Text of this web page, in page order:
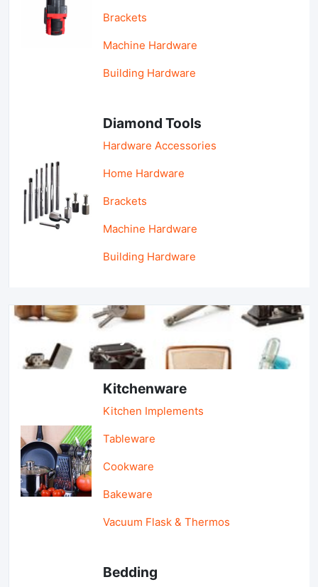
Brackets
Machine Hardware
Building Hardware
Diamond Tools
Hardware Accessories
Home Hardware
Brackets
Machine Hardware
Building Hardware
Kitchenware
Kitchen Implements
Tableware
Cookware
Bakeware
Vacuum Flask & Thermos
Bedding